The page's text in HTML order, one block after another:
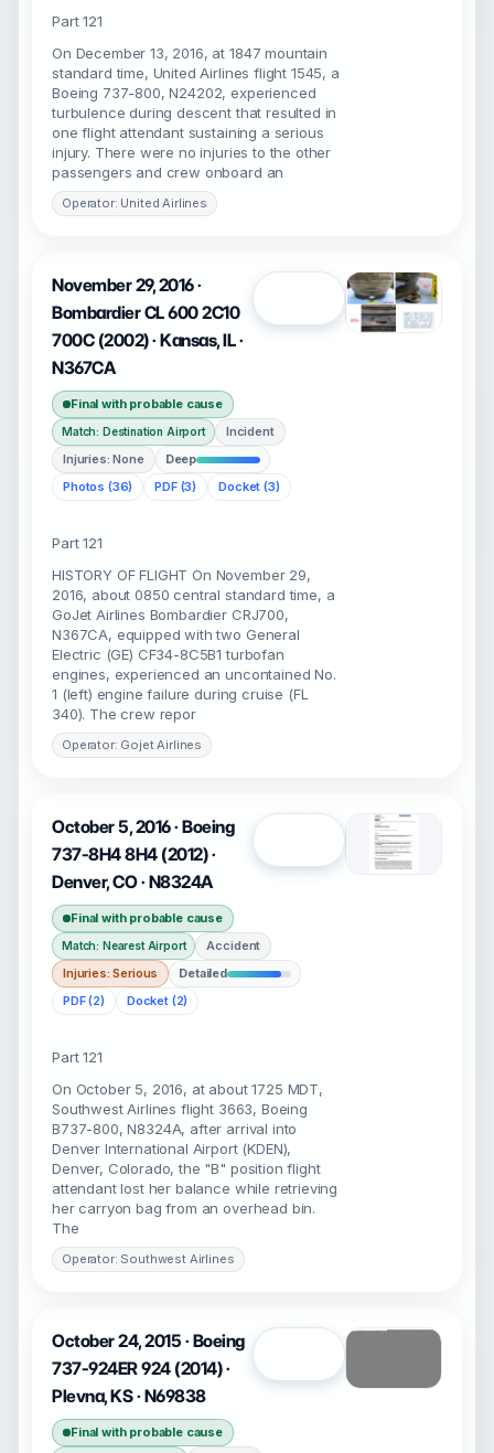
Part 121
On December 13, 2016, at 1847 mountain
standard time, United Airlines flight 1545, a
Boeing 737-800, N24202, experienced
turbulence during descent that resulted in
one flight attendant sustaining a serious
injury. There were no injuries to the other
passengers and crew onboard an
Operator: United Airlines
November 29, 2016 ·
Bombardier CL 600 2C10
700C (2002) · Kansas, IL ·
N367CA
Final with probable cause
Match: Destination Airport
Incident
Injuries: None
Deep
Photos (36)
PDF (3) Docket (3)
Part 121
HISTORY OF FLIGHT On November 29,
2016, about 0850 central standard time, a
GoJet Airlines Bombardier CRJ700,
N367CA, equipped with two General
Electric (GE) CF34-8C5B1 turbofan
engines, experienced an uncontained No.
1 (left) engine failure during cruise (FL
340). The crew repor
Operator: Gojet Airlines
October 5, 2016 · Boeing
737-8H4 8H4 (2012) ·
Denver, CO · N8324A
Final with probable cause
Match: Nearest Airport
Accident
Injuries: Serious
Detailed
PDF (2)
Docket (2)
Part 121
On October 5, 2016, at about 1725 MDT,
Southwest Airlines flight 3663, Boeing
B737-800, N8324A, after arrival into
Denver International Airport (KDEN),
Denver, Colorado, the "B" position flight
attendant lost her balance while retrieving
her carryon bag from an overhead bin.
The
Operator: Southwest Airlines
October 24, 2015 · Boeing
737-924ER 924 (2014) ·
Plevna, KS · N69838
Final with probable cause